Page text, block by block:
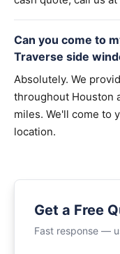
Can you come to
Traverse side
Absolutely. We
throughout Houston
miles. We'll come to
location.
Get a Free
Fast response —